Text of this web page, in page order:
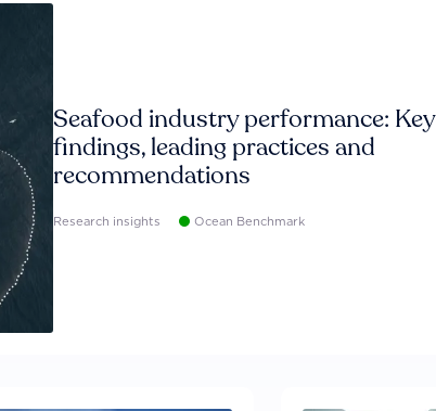
Seafood industry performance: Key
findings, leading practices and
recommendations
Research insights Ocean Benchmark